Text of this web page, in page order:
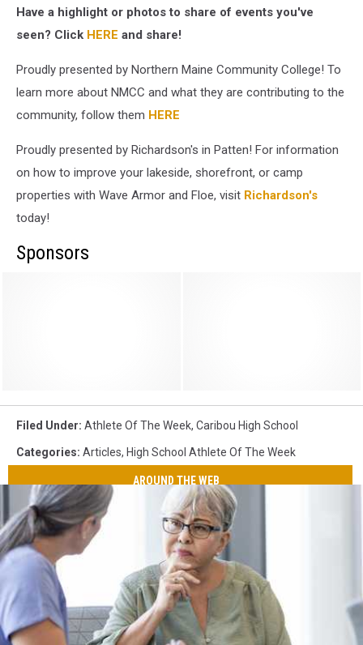
Have a highlight or photos to share of events you've
seen? Click HERE and share!
Proudly presented by Northern Maine Community College! To
learn more about NMCC and what they are contributing to the
community, follow them HERE
Proudly presented by Richardson's in Patten! For information
on how to improve your lakeside, shorefront, or camp
properties with Wave Armor and Floe, visit Richardson's
today!
Sponsors
Filed Under: Athlete Of The Week, Caribou High School
Categories: Articles, High School Athlete Of The Week
AROUND THE WEB